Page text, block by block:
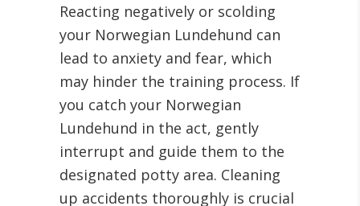
Reacting negatively or scolding
your Norwegian Lundehund can
lead to anxiety and fear, which
may hinder the training process. If
you catch your Norwegian
Lundehund in the act, gently
interrupt and guide them to the
designated potty area. Cleaning
up accidents thoroughly is crucial